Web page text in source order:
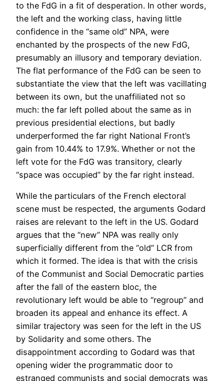
to the FdG in a fit of desperation. In other words,
the left and the working class, having little
confidence in the “same old” NPA, were
enchanted by the prospects of the new FdG,
presumably an illusory and temporary deviation.
The flat performance of the FdG can be seen to
substantiate the view that the left was vacillating
between its own, but the unaffiliated not so
much: the far left polled about the same as in
previous presidential elections, but badly
underperformed the far right National Front’s
gain from 10.44% to 17.9%. Whether or not the
left vote for the FdG was transitory, clearly
“space was occupied” by the far right instead.
While the particulars of the French electoral
scene must be respected, the arguments Godard
raises are relevant to the left in the US. Godard
argues that the “new” NPA was really only
superficially different from the “old” LCR from
which it formed. The idea is that with the crisis
of the Communist and Social Democratic parties
after the fall of the eastern bloc, the
revolutionary left would be able to “regroup” and
broaden its appeal and enhance its effect. A
similar trajectory was seen for the left in the US
by Solidarity and some others. The
disappointment according to Godard was that
opening wider the programmatic door to
estranged communists and social democrats was